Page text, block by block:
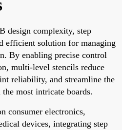
design complexity, step
efficient solution for managing
By enabling precise control
multi-level stencils reduce
reliability, and streamline the
most intricate boards.
consumer electronics,
devices, integrating step